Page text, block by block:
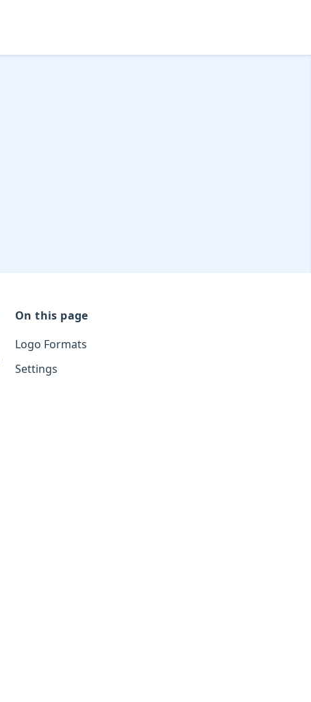
On this page
Logo Formats
Settings